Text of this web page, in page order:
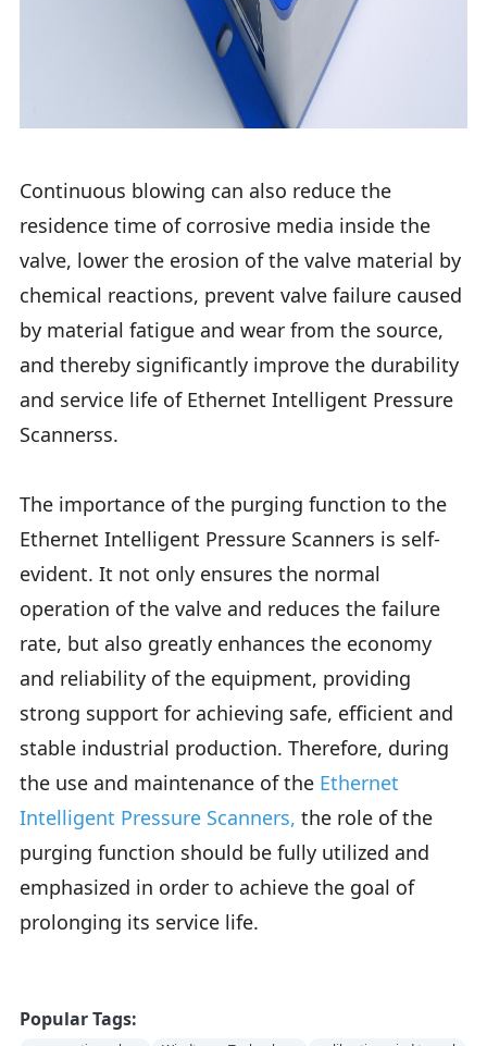
Continuous blowing can also reduce the
residence time of corrosive media inside the
valve, lower the erosion of the valve material by
chemical reactions, prevent valve failure caused
by material fatigue and wear from the source,
and thereby significantly improve the durability
and service life of Ethernet Intelligent Pressure
Scannerss.
The importance of the purging function to the
Ethernet Intelligent Pressure Scanners is self-
evident. It not only ensures the normal
operation of the valve and reduces the failure
rate, but also greatly enhances the economy
and reliability of the equipment, providing
strong support for achieving safe, efficient and
stable industrial production. Therefore, during
the use and maintenance of the Ethernet
Intelligent Pressure Scanners, the role of the
purging function should be fully utilized and
emphasized in order to achieve the goal of
prolonging its service life.
Popular Tags: